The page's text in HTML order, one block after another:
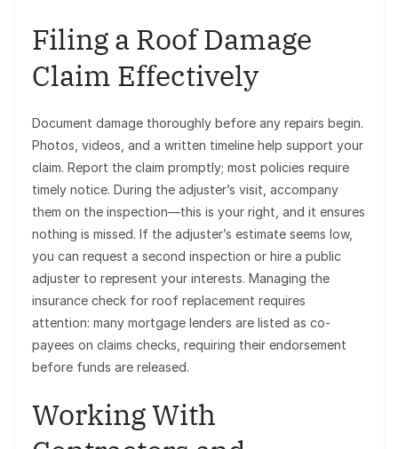
Filing a Roof Damage
Claim Effectively
Document damage thoroughly before any repairs begin.
Photos, videos, and a written timeline help support your
claim. Report the claim promptly; most policies require
timely notice. During the adjuster’s visit, accompany
them on the inspection—this is your right, and it ensures
nothing is missed. If the adjuster’s estimate seems low,
you can request a second inspection or hire a public
adjuster to represent your interests. Managing the
insurance check for roof replacement requires
attention: many mortgage lenders are listed as co-
payees on claims checks, requiring their endorsement
before funds are released.
Working With